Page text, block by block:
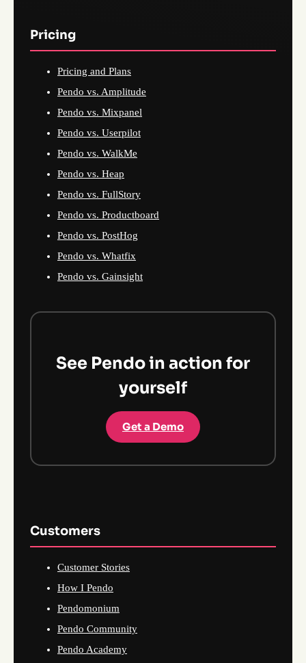
Pricing
Pricing and Plans
Pendo vs. Amplitude
Pendo vs. Mixpanel
Pendo vs. Userpilot
Pendo vs. WalkMe
Pendo vs. Heap
Pendo vs. FullStory
Pendo vs. Productboard
Pendo vs. PostHog
Pendo vs. Whatfix
Pendo vs. Gainsight
See Pendo in action for
yourself
Get a Demo
Customers
Customer Stories
How I Pendo
Pendomonium
Pendo Community
Pendo Academy